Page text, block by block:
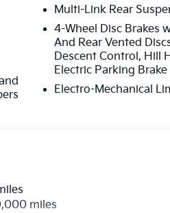
Multi-Link Rear
4-Wheel Disc Brakes
And Rear Vented
Descent Control, Hill
Electric Parking Brake
Electro-Mechanical
miles